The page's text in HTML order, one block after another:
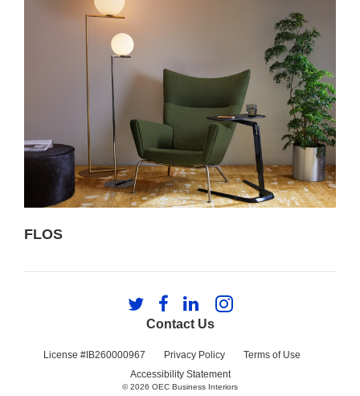
FLOS
Contact Us
License #IB260000967 Privacy Policy
Terms of Use
Accessibility Statement
Follow
us
Twitter
Follow
us
Facebook
Follow
us
LinkedIn
Follow
Instagram
© 2026 OEC Business Interiors